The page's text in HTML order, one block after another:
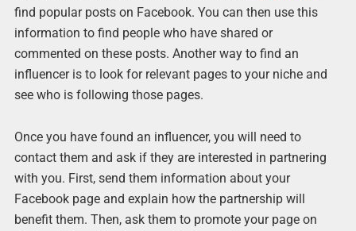
find popular posts on Facebook. You can then use this
information to find people who have shared or
commented on these posts. Another way to find an
influencer is to look for relevant pages to your niche and
see who is following those pages.
Once you have found an influencer, you will need to
contact them and ask if they are interested in partnering
with you. First, send them information about your
Facebook page and explain how the partnership will
benefit them. Then, ask them to promote your page on